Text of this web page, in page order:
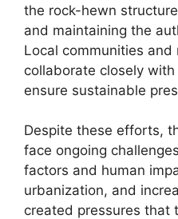
the rock-hewn
and maintaining the
Local communities
collaborate closely
ensure sustainable
Despite these efforts,
face ongoing
factors and human
urbanization, and
created pressures that